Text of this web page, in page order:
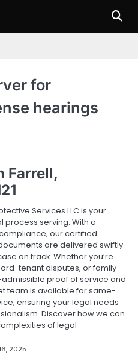
for
hearings
Farrell,
Services LLC is your
serving. With a
our certified
are delivered swiftly
on track. Whether you’re
tenant disputes, or family
proof of service and
team is available for same-
ensuring your legal needs
Discover how we can
of legal
2025